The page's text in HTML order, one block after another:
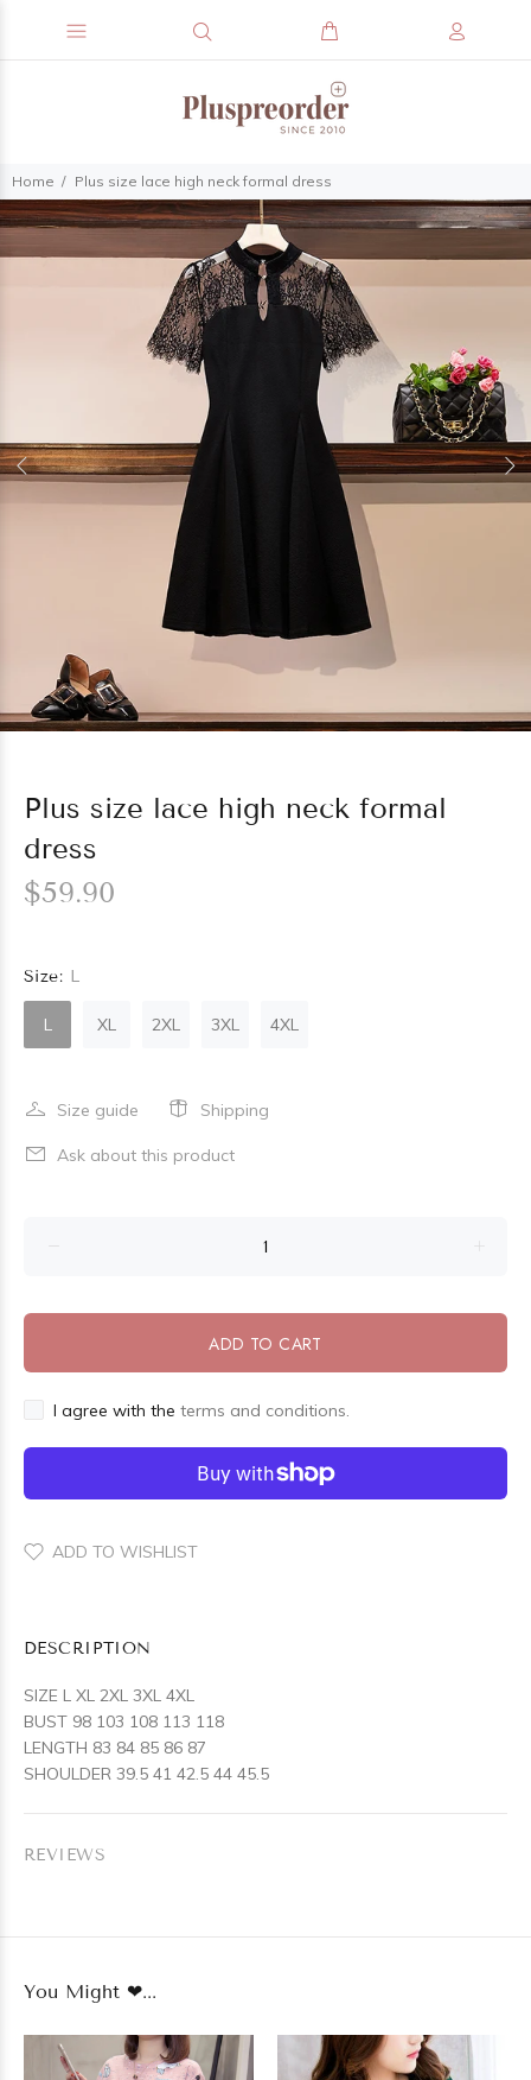
Home Plus size lace high neck formal dress
Plus size lace high neck formal
dress
$59.90
Size: L
L XL 2XL 3XL 4XL
Size guide Shipping
Ask about this product
ADD TO CART
I agree with the terms and conditions.
ADD TO WISHLIST
DESCRIPTION
SIZE L XL 2XL 3XL 4XL
BUST 98 103 108 113 118
LENGTH 83 84 85 86 87
SHOULDER 39.5 41 42.5 44 45.5
REVIEWS
You Might ❤...